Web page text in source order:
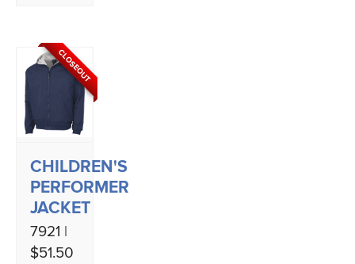
CLOSEOUT
CHILDREN'S
PERFORMER
JACKET
7921 |
$51.50